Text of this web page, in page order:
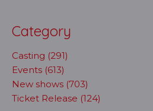
Category
Casting (291)
Events (613)
New shows (703)
Ticket Release (124)